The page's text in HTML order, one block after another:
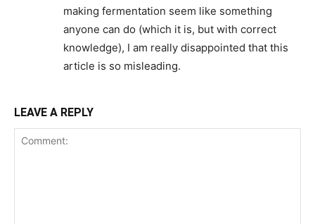
making fermentation seem like something
anyone can do (which it is, but with correct
knowledge), I am really disappointed that this
article is so misleading.
LEAVE A REPLY